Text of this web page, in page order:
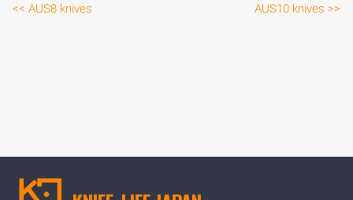
<< AUS8 knives AUS10 knives >>